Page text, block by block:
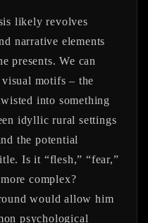
likely revolves
narrative elements
presents. We can
motifs – the
into something
idyllic rural settings
the potential
Is it “flesh,” “fear,”
complex?
would allow him
psychological